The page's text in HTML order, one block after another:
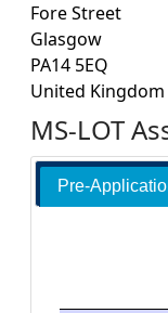
h
e
r
Fore Street
Glasgow
PA14 5EQ
United Kingdom
MS-LOT
Pre-